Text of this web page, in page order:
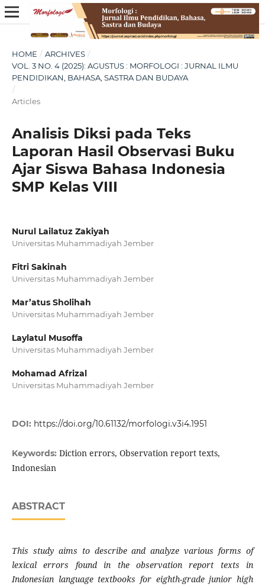
HOME / ARCHIVES /
VOL. 3 NO. 4 (2025): AGUSTUS : MORFOLOGI : JURNAL ILMU
PENDIDIKAN, BAHASA, SASTRA DAN BUDAYA
/
Articles
Analisis Diksi pada Teks
Laporan Hasil Observasi Buku
Ajar Siswa Bahasa Indonesia
SMP Kelas VIII
Nurul Lailatuz Zakiyah
Universitas Muhammadiyah Jember
Fitri Sakinah
Universitas Muhammadiyah Jember
Mar’atus Sholihah
Universitas Muhammadiyah Jember
Laylatul Musoffa
Universitas Muhammadiyah Jember
Mohamad Afrizal
Universitas Muhammadiyah Jember
DOI: https://doi.org/10.61132/morfologi.v3i4.1951
Keywords: Diction errors, Observation report texts,
Indonesian
ABSTRACT
This study aims to describe and analyze various forms of
lexical errors found in the observation report texts in
Indonesian language textbooks for eighth-grade junior high